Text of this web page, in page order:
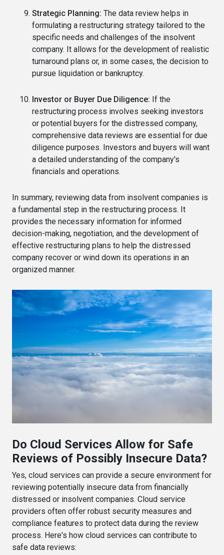
Strategic Planning: The data review helps in
formulating a restructuring strategy tailored to the
specific needs and challenges of the insolvent
company. It allows for the development of realistic
turnaround plans or, in some cases, the decision to
pursue liquidation or bankruptcy.
Investor or Buyer Due Diligence: If the
restructuring process involves seeking investors
or potential buyers for the distressed company,
comprehensive data reviews are essential for due
diligence purposes. Investors and buyers will want
a detailed understanding of the company's
financials and operations.
In summary, reviewing data from insolvent companies is
a fundamental step in the restructuring process. It
provides the necessary information for informed
decision-making, negotiation, and the development of
effective restructuring plans to help the distressed
company recover or wind down its operations in an
organized manner.
Do Cloud Services Allow for Safe
Reviews of Possibly Insecure Data?
Yes, cloud services can provide a secure environment for
reviewing potentially insecure data from financially
distressed or insolvent companies. Cloud service
providers often offer robust security measures and
compliance features to protect data during the review
process. Here's how cloud services can contribute to
safe data reviews: